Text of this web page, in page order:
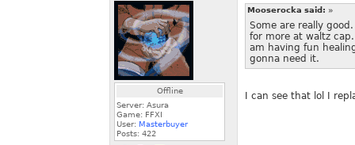
Offline
Server: Asura
Game: FFXI
User: Masterbuyer
Posts: 422
Mooserocka said: »
Some are really
for more at waltz
am having fun
gonna need it.
I can see that lol I